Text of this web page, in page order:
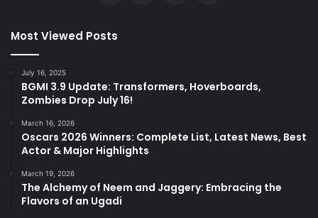
Most Viewed Posts
July 16, 2025
BGMI 3.9 Update: Transformers, Hoverboards,
Zombies Drop July 16!
March 16, 2026
Oscars 2026 Winners: Complete List, Latest News, Best
Actor & Major Highlights
March 19, 2026
The Alchemy of Neem and Jaggery: Embracing the
Flavors of an Ugadi